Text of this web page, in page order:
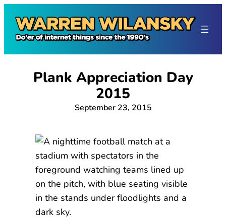
content
Plank Appreciation Day
2015
September 23, 2015